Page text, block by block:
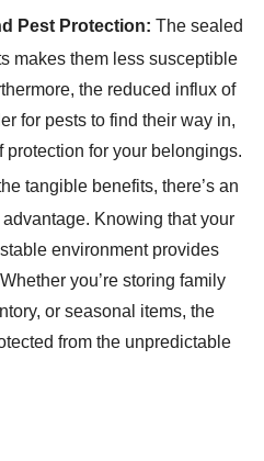
Pest Protection:The sealed
makes them less susceptible
the reduced influx of
for pests to find their way in,
protection for your belongings.
tangible benefits, there’s an
Knowing that your
environment provides
you’re storing family
or seasonal items, the
from the unpredictable